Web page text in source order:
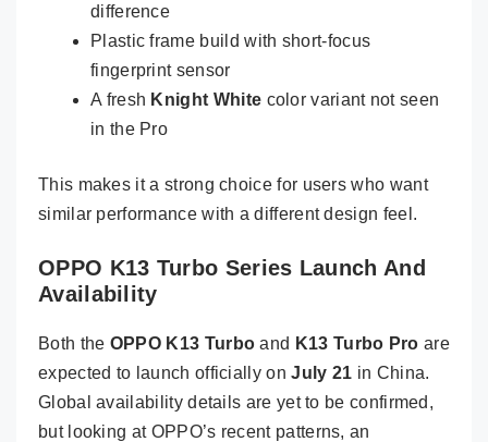
difference
Plastic frame build with short-focus
fingerprint sensor
A fresh Knight White color variant not seen
in the Pro
This makes it a strong choice for users who want
similar performance with a different design feel.
OPPO K13 Turbo Series Launch And
Availability
Both the OPPO K13 Turbo and K13 Turbo Pro are
expected to launch officially onJuly 21 in China.
Global availability details are yet to be confirmed,
but looking at OPPO’s recent patterns, an